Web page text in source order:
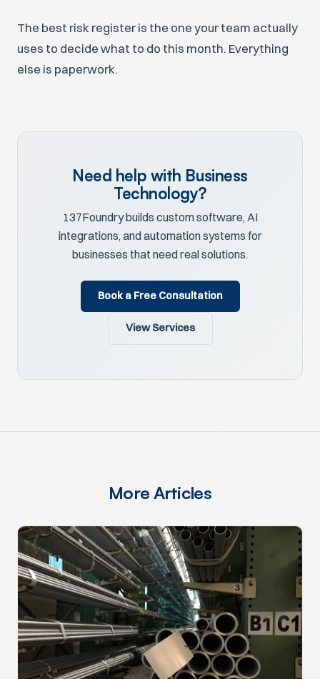
The best risk register is the one your team actually
uses to decide what to do this month. Everything
else is paperwork.
Need help with Business
Technology?
137Foundry builds custom software, AI
integrations, and automation systems for
businesses that need real solutions.
Book a Free Consultation
View Services
More Articles